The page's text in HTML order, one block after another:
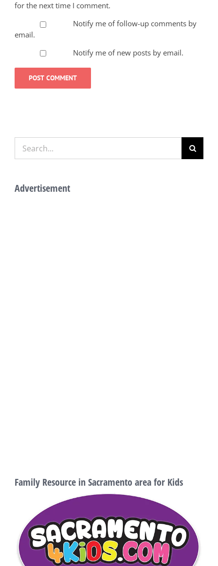
for the next time I comment.
Notify me of follow-up comments by
email.
Notify me of new posts by email.
for:
Advertisement
Family Resource in Sacramento area for Kids